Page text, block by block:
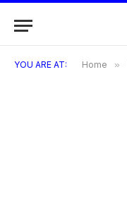
YOU ARE AT: Home »